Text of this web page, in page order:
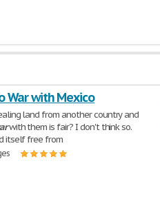
War with Mexico
land from another country and
with them is fair? I don't think so.
itself free from